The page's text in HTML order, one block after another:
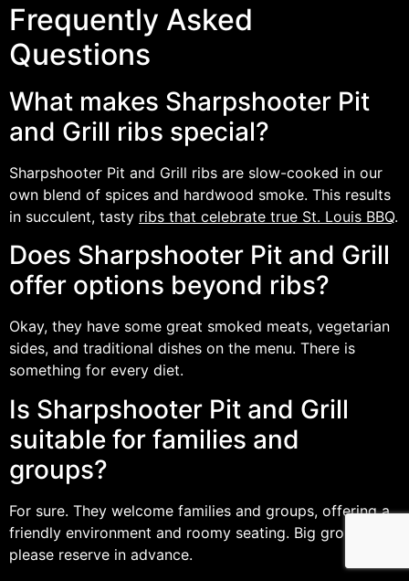
Frequently Asked
Questions
What makes Sharpshooter Pit
and Grill ribs special?
Sharpshooter Pit and Grill ribs are slow-cooked in our
own blend of spices and hardwood smoke. This results
in succulent, tasty ribs that celebrate true St. Louis BBQ.
Does Sharpshooter Pit and Grill
offer options beyond ribs?
Okay, they have some great smoked meats, vegetarian
sides, and traditional dishes on the menu. There is
something for every diet.
Is Sharpshooter Pit and Grill
suitable for families and
groups?
For sure. They welcome families and groups, offering a
friendly environment and roomy seating. Big groups,
please reserve in advance.